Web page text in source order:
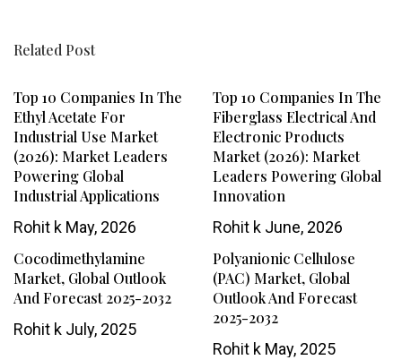
Related Post
Top 10 Companies In The
Ethyl Acetate For
Industrial Use Market
(2026): Market Leaders
Powering Global
Industrial Applications
Rohit k May, 2026
Top 10 Companies In The
Fiberglass Electrical And
Electronic Products
Market (2026): Market
Leaders Powering Global
Innovation
Rohit kJune, 2026
Cocodimethylamine
Market, Global Outlook
And Forecast 2025-2032
Rohit k July, 2025
Polyanionic Cellulose
(PAC) Market, Global
Outlook And Forecast
2025-2032
Rohit kMay, 2025